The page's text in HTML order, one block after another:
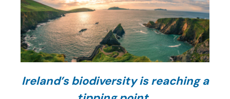
Ireland’s biodiversity is reaching a